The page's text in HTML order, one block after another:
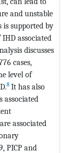
and unstable
is supported by
associated
discusses
cases,
level of
8 It has also
associated
associated
PICP and